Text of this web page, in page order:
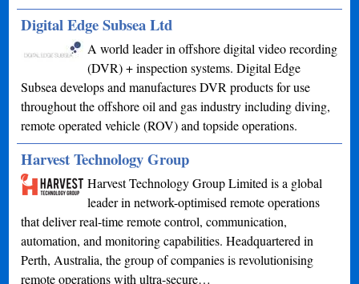
Digital Edge Subsea Ltd
A world leader in offshore digital video recording
(DVR) + inspection systems. Digital Edge
Subsea develops and manufactures DVR products for use
throughout the offshore oil and gas industry including diving,
remote operated vehicle (ROV) and topside operations.
Harvest Technology Group
Harvest Technology Group Limited is a global
leader in network-optimised remote operations
that deliver real-time remote control, communication,
automation, and monitoring capabilities. Headquartered in
Perth, Australia, the group of companies is revolutionising
remote operations with ultra-secure…